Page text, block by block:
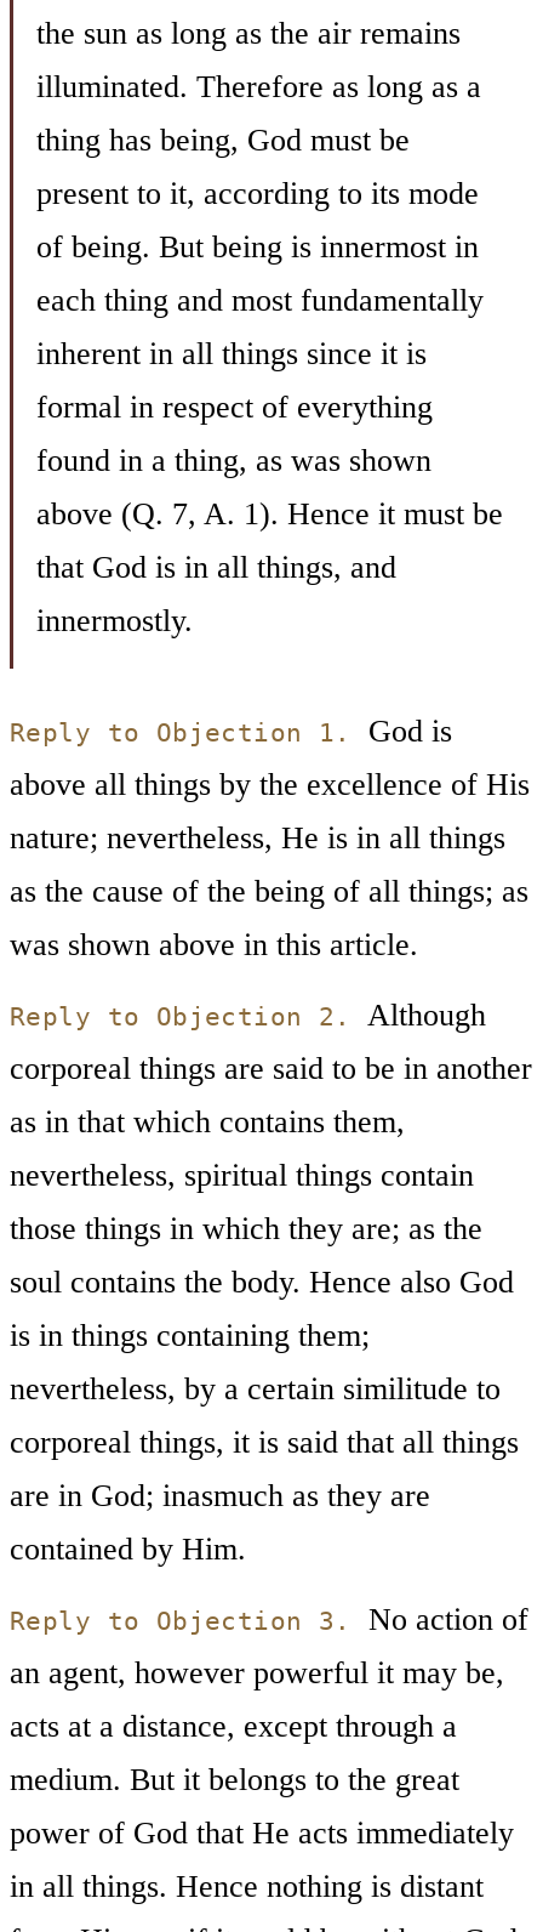
the sun as long as the air remains
illuminated. Therefore as long as a
thing has being, God must be
present to it, according to its mode
of being. But being is innermost in
each thing and most fundamentally
inherent in all things since it is
formal in respect of everything
found in a thing, as was shown
above (Q. 7, A. 1). Hence it must be
that God is in all things, and
innermostly.
Reply to Objection 1.
God is
above all things by the excellence of His
nature; nevertheless, He is in all things
as the cause of the being of all things; as
was shown above in this article.
Reply to Objection 2.
Although
corporeal things are said to be in another
as in that which contains them,
nevertheless, spiritual things contain
those things in which they are; as the
soul contains the body. Hence also God
is in things containing them;
nevertheless, by a certain similitude to
corporeal things, it is said that all things
are in God; inasmuch as they are
contained by Him.
Reply to Objection 3.
No action of
an agent, however powerful it may be,
acts at a distance, except through a
medium. But it belongs to the great
power of God that He acts immediately
in all things. Hence nothing is distant